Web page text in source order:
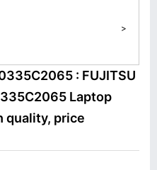
>
: FUJITSU
Laptop
quality, price